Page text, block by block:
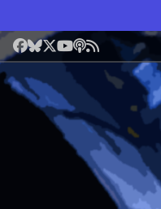
Facebook
Bluesky
X YouTube
Podcast
RSS